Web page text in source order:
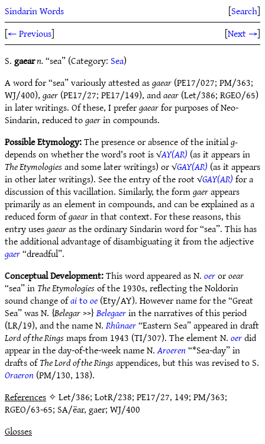
Sindarin Words [Search]
[← Previous] [Next →]
S.gaearn.“sea” (Category: Sea)
A word for “sea” variously attested asgaear(PE17/027; PM/363;
WJ/400),gaer(PE17/27; PE17/149), andaear(Let/386; RGEO/65)
in later writings. Of these, I prefergaearfor purposes of Neo-
Sindarin, reduced togaerin compounds.
Possible Etymology:The presence or absence of the initialg-
depends on whether the word’s root is √AY(AR) (as it appears in
The Etymologiesand some later writings) or √GAY(AR) (as it appears
in other later writings). See the entry of the root √GAY(AR)for a
discussion of this vacillation. Similarly, the formgaerappears
primarily as an element in compounds, and can be explained as a
reduced form ofgaearin that context. For these reasons, this
entry usesgaearas the ordinary Sindarin word for “sea”. This has
the additional advantage of disambiguating it from the adjective
gaer“dreadful”.
Conceptual Development:This word appeared as N.oeroroear
“sea” inThe Etymologiesof the 1930s, reflecting the Noldorin
sound change ofaitooe(Ety/AY). However name for the “Great
Sea” was N. {Belegar>>}Belegaerin the narratives of this period
(LR/19), and the name N.Rhûnaer“Eastern Sea” appeared in draft
Lord of the Ringsmaps from 1943 (TI/307). The element N.oerdid
appear in the day-of-the-week name N.Aroeren“*Sea-day” in
drafts ofThe Lord of the Ringsappendices, but this was revised to S.
Oraeron(PM/130, 138).
References✧ Let/386; LotR/238; PE17/27, 149; PM/363;
RGEO/63-65; SA/ëar, gaer; WJ/400
Glosses